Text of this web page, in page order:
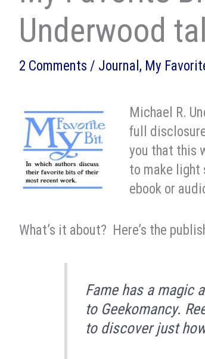
Underwood
2 Comments / Journal , My
Michael R.
full
you that this
to make light
ebook or
What’s it about? Here’s the
Fame has a magic
to Geekomancy.
to discover just